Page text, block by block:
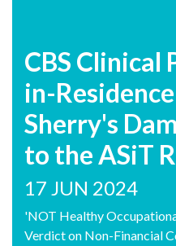
CBS Clinical
in-
Sherry's
to the ASiT
17 JUN 2024
'NOT Healthy
Verdict on Non-Financial